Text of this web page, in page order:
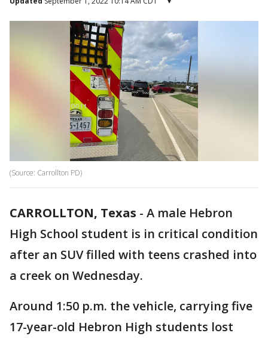
(Source: Carrollton PD)
CARROLLTON, Texas - A male Hebron
High School student is in critical condition
after an SUV filled with teens crashed into
a creek on Wednesday.
Around 1:50 p.m. the vehicle, carrying five
17-year-old Hebron High students lost